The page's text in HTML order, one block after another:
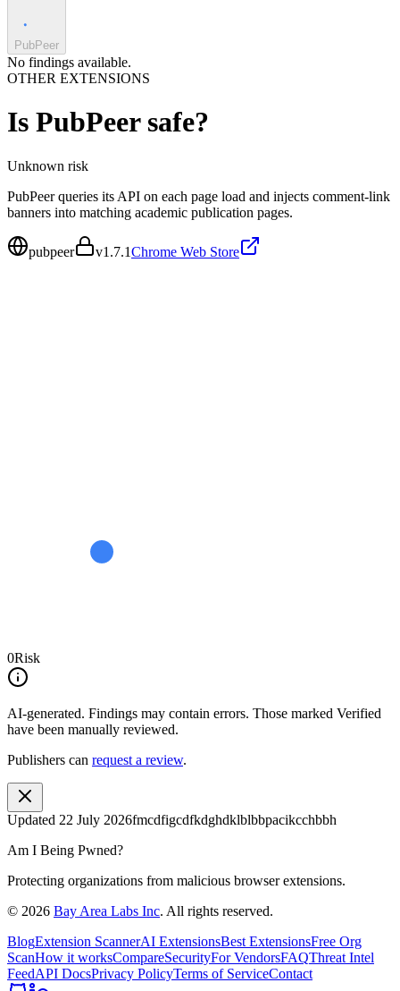
PubPeer
No findings available.
OTHER EXTENSIONS
Is PubPeersafe?
Unknown risk
PubPeer queries its API on each page load and injects comment-link
banners into matching academic publication pages.
pubpeer v1.7.1Chrome Web Store
0Risk
AI-generated. Findings may contain errors. Those marked Verified
have been manually reviewed.
Publishers can request a review.
Updated 22 July 2026fmcdfigcdfkdghdklblbbpacikcchbbh
Am I Being Pwned?
Protecting organizations from malicious browser extensions.
© 2026 Bay Area Labs Inc. All rights reserved.
BlogExtension ScannerAI ExtensionsBest ExtensionsFree Org
ScanHow it worksCompareSecurityFor VendorsFAQThreat Intel
FeedAPI DocsPrivacy PolicyTerms of ServiceContact